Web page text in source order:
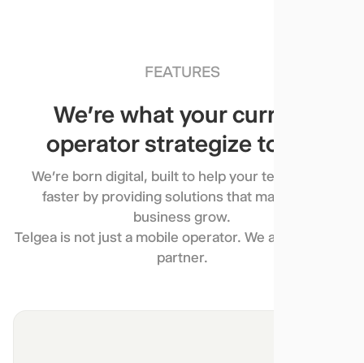
FEATURES
We’re what your current
operator strategize to be.
We’re born digital, built to help your team move
faster by providing solutions that make your
business grow.
Telgea is not just a mobile operator. We are a growth
partner.